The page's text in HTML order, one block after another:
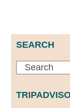
SEARCH
Search